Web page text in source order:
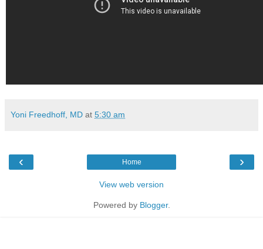
Yoni Freedhoff, MD at 5:30 am
‹ ›
Home
View web version
Powered by Blogger.